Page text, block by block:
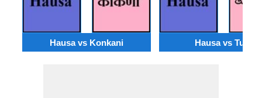
Hausa vs Konkani Hausa vs Tulu